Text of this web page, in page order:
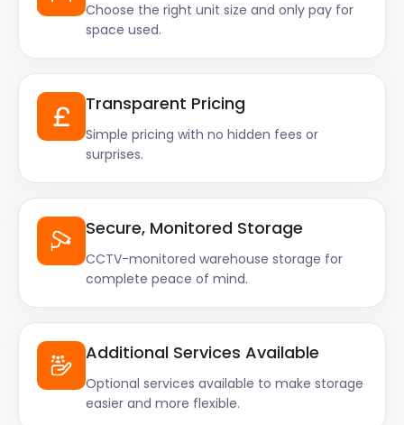
Choose the right unit size and only pay for
space used.
Transparent Pricing
Simple pricing with no hidden fees or
surprises.
Secure, Monitored Storage
CCTV-monitored warehouse storage for
complete peace of mind.
Additional Services Available
Optional services available to make storage
easier and more flexible.